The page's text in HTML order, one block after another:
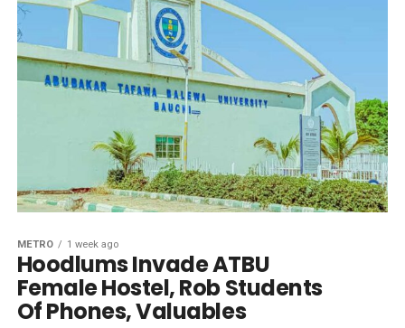
METRO 1 week ago
Hoodlums Invade ATBU
Female Hostel, Rob Students
Of Phones, Valuables